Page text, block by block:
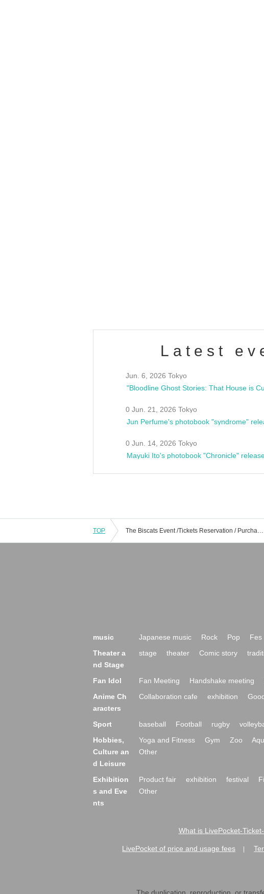
Latest
Jun. 6, 2026 Tokyo
0 Jun. 21, 2026 Tokyo
Jun Perfume's photobook "syndrome"
0 Jun. 14, 2026 Tokyo
Mayuki Ito's photobook "Chronicle"
TOP The Biscats Event /Tickets Reservation / Purchase / Sales Information List
music Japanese music Rock Pop Fes
Theater a
nd Stage
stage theater Comic story
Fan Idol Fan Meeting Handshake meeting
Anime Ch
aracters
Collaboration cafe exhibition
Sport baseball Football rugby
Hobbies,
Culture an
d Leisure
Yoga and Fitness Gym Zoo
Other
Exhibition
s and Eve
nts
Product fair exhibition festival
Other
What is LivePocket-
LivePocket of price and usage fees